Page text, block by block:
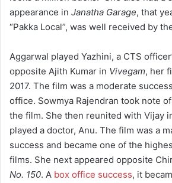
appearance in Janatha Garage, that
“Pakka Local”, was well received by
Aggarwal played Yazhini, a CTS
opposite Ajith Kumar in Vivegam, her
2017. The film was a moderate
office. Sowmya Rajendran took note
the film. She then reunited with Vijay
played a doctor, Anu. The film was a
success and became one of the
films. She next appeared opposite
No. 150. A box office success, it